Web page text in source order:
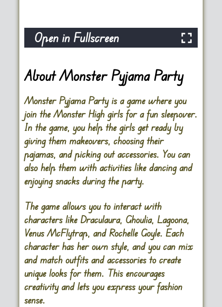
Open in Fullscreen
About Monster Pyjama Party
Monster Pyjama Party is a game where you
join the Monster High girls for a fun sleepover.
In the game, you help the girls get ready by
giving them makeovers, choosing their
pajamas, and picking out accessories. You can
also help them with activities like dancing and
enjoying snacks during the party.
The game allows you to interact with
characters like Draculaura, Ghoulia, Lagoona,
Venus McFlytrap, and Rochelle Goyle. Each
character has her own style, and you can mix
and match outfits and accessories to create
unique looks for them. This encourages
creativity and lets you express your fashion
sense.